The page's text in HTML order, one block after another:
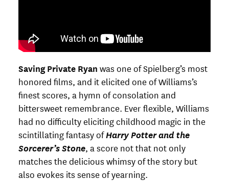
Saving Private Ryan was one of Spielberg’s most
honored films, and it elicited one of Williams’s
finest scores, a hymn of consolation and
bittersweet remembrance. Ever flexible, Williams
had no difficulty eliciting childhood magic in the
scintillating fantasy ofHarry Potter and the
Sorcerer’s Stone, a score not that not only
matches the delicious whimsy of the story but
also evokes its sense of yearning.